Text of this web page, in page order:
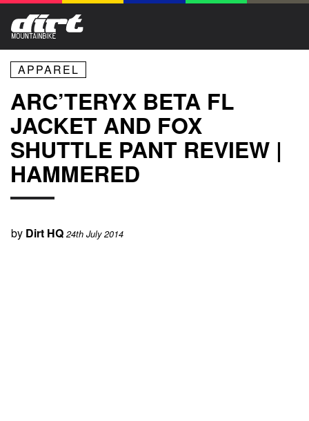
APPAREL
ARC’TERYX BETA FL
JACKET AND FOX
SHUTTLE PANT REVIEW |
HAMMERED
by Dirt HQ 24th July 2014